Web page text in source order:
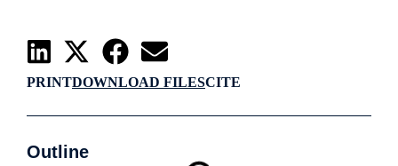
PRINTDOWNLOAD FILESCITE
Outline